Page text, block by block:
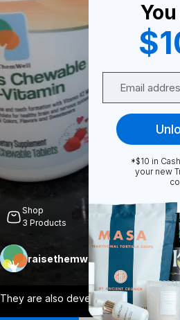
Shop
3 Products
raisethemwell Follow
They are also developed by a
*$10 in
your new